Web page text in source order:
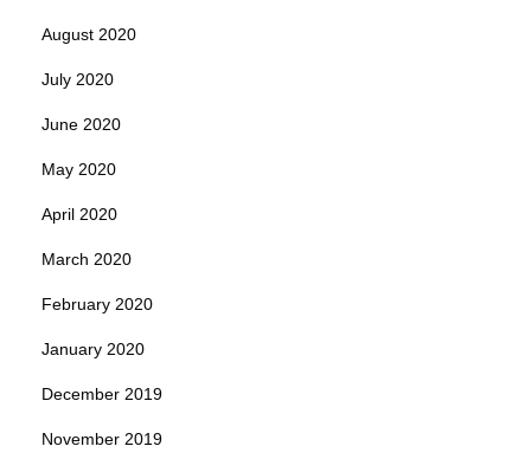
August 2020
July 2020
June 2020
May 2020
April 2020
March 2020
February 2020
January 2020
December 2019
November 2019